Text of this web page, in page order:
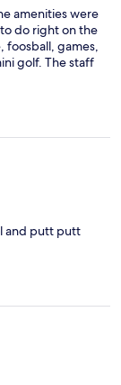
amenities were
do right on the
foosball, games,
golf. The staff
and putt putt